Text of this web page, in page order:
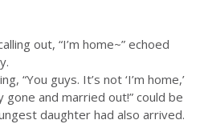
out, “I’m home~” echoed
“You guys. It’s not ‘I’m home,’
gone and married out!” could be
daughter had also arrived.